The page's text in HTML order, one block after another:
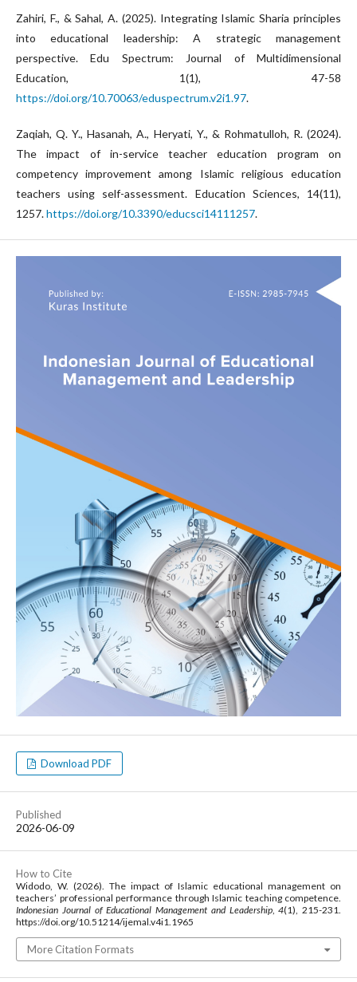
Zahiri, F., & Sahal, A. (2025). Integrating Islamic Sharia principles
into educational leadership: A strategic management
perspective. Edu Spectrum: Journal of Multidimensional
Education, 1(1), 47-58
https://doi.org/10.70063/eduspectrum.v2i1.97.
Zaqiah, Q. Y., Hasanah, A., Heryati, Y., & Rohmatulloh, R. (2024).
The impact of in-service teacher education program on
competency improvement among Islamic religious education
teachers using self-assessment. Education Sciences, 14(11),
1257.https://doi.org/10.3390/educsci14111257.
Download PDF
Published
2026-06-09
How to Cite
Widodo, W. (2026). The impact of Islamic educational management on
teachers’ professional performance through Islamic teaching competence.
Indonesian Journal of Educational Management and Leadership,4(1), 215-231.
https://doi.org/10.51214/ijemal.v4i1.1965
More Citation Formats